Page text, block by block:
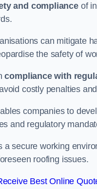
and complianceof
can mitigate
the safety of
compliance with
costly penalties
companies to
and regulatory
secure working
roofing issues.
Best Online